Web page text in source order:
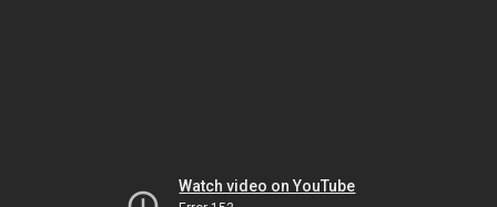
Watch video on YouTube